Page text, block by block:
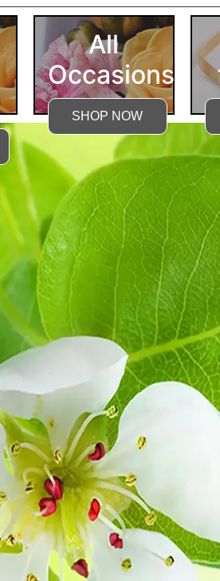
All
Occasions
SHOP NOW